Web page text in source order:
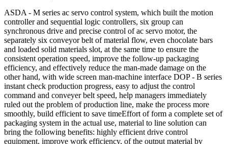
ASDA - M series ac servo control system, which built the motion
controller and sequential logic controllers, six group can
synchronous drive and precise control of ac servo motor, the
separately six conveyor belt of material flow, even chocolate bars
and loaded solid materials slot, at the same time to ensure the
consistent operation speed, improve the follow-up packaging
efficiency, and effectively reduce the man-made damage on the
other hand, with wide screen man-machine interface DOP - B series
instant check production progress, easy to adjust the control
command and conveyer belt speed, help managers immediately
ruled out the problem of production line, make the process more
smoothly, build efficient to save timeEffort of form a complete set of
packaging system in the actual use, material to line solution can
bring the following benefits: highly efficient drive control
equipment, improve work efficiency, of the output material by